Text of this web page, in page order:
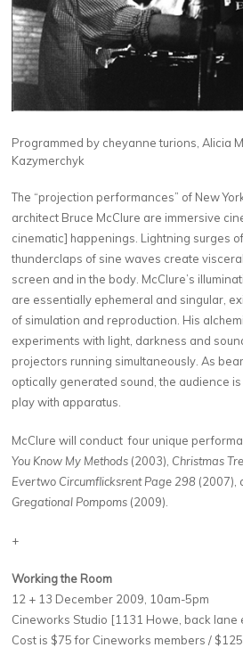
Programmed by cheyanne turions, Alicia
Kazymerchyk
The “projection performances” of New
architect Bruce McClure are immersive
cinematic] happenings. Lightning surges
thunderclaps of sine waves create
screen and in the body. McClure’s
are essentially ephemeral and singular,
of simulation and reproduction. His
experiments with light, darkness and
projectors running simultaneously. As
optically generated sound, the audience
play with apparatus.
McClure will conduct four unique
You Know My Methods (2003), Christmas
Evertwo Circumflicksrent Page 298 (2007),
Gregational Pompoms (2009).
+
Working the Room
12 + 13 December 2009, 10am-5pm
Cineworks Studio [1131 Howe, back lane
Cost is $75 for Cineworks members /